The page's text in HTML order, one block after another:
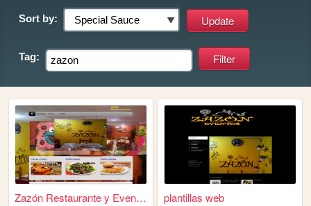
Sort by:
Tag:
Zazón Restaurante y Eventos plantillas web